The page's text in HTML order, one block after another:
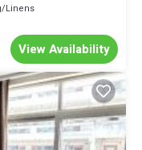
Linens
View Availability